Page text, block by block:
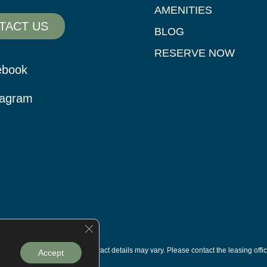
US
AMENITIES
BLOG
RESERVE NOW
are subject to change. Contract details may vary. Please contact the leasing
Accept
Close GDPR Cookie Banner